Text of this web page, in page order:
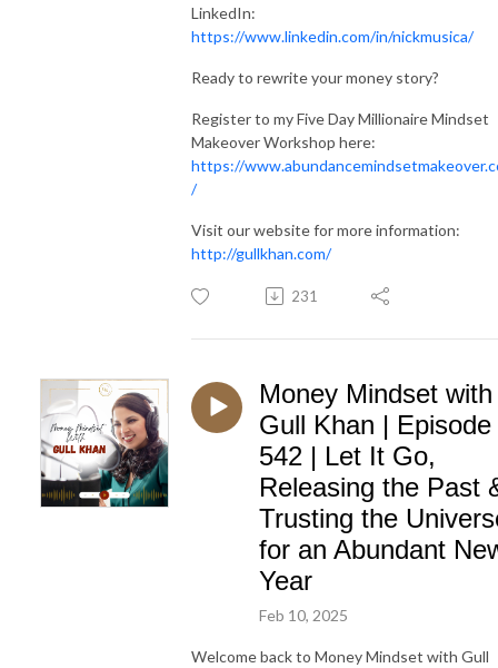
LinkedIn:
https://www.linkedin.com/in/nickmusica/
Ready to rewrite your money story?
Register to my Five Day Millionaire Mindset
Makeover Workshop here:
https://
/
Visit our website for more information:
http://gullkhan.com/
231
Money Mindset with
Gull Khan | Episode
542 | Let It Go,
Releasing the Past
Trusting the
for an Abundant
Year
Feb 10, 2025
Welcome back to Money Mindset with Gull